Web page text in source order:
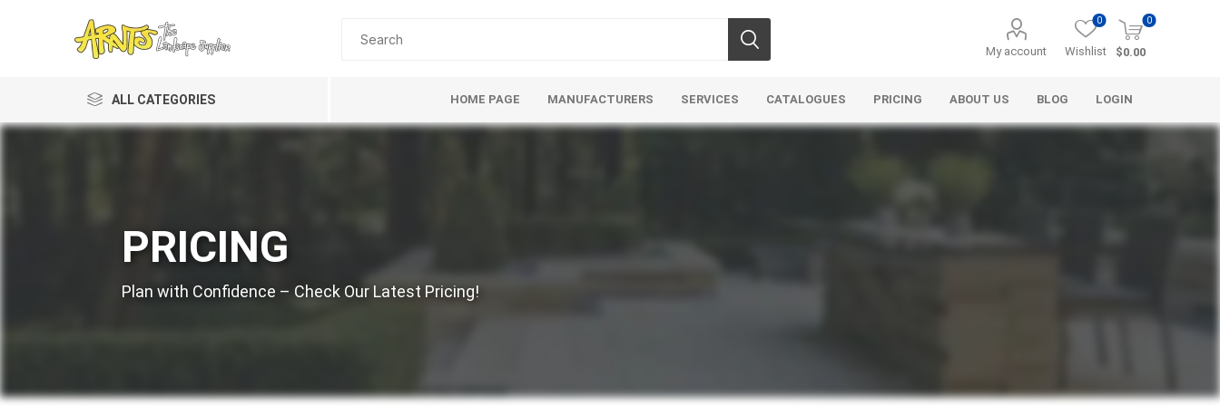
My account Wishlist
0 0
$0.00
ALL CATEGORIES
Soil Amendments
Pre-Bagged
Clear Gravels
Pre-Bagged
HOME PAGE MANUFACTURERS
A&T Industries Aco Systems
SERVICES CATALOGUES PRICING ABOUT US BLOG LOGIN
PRICING
Plan with Confidence – Check Our Latest Pricing!